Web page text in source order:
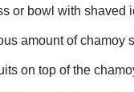
or bowl with shaved
amount of chamoy
on top of the